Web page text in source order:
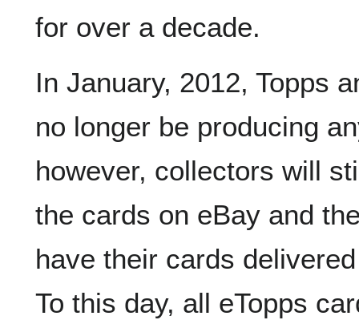
for over a decade.
In January, 2012, Topps
no longer be producing
however, collectors will
the cards on eBay and
have their cards
To this day, all eTopps